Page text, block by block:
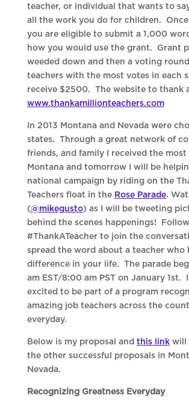
teacher, or individual that wants to
all the work you do for children.
you are eligible to submit a 1,000
how you would use the grant. Grant
weeded down and then a voting
teachers with the most votes in each
receive $2500. The website to thank
www.thankamillionteachers.com
In 2013 Montana and Nevada were
states. Through a great network of
friends, and family I received the most
Montana and tomorrow I will be
national campaign by riding on the
Teachers float in the Rose Parade.
(@mikegusto) as I will be tweeting
behind the scenes happenings!
#ThankATeacher to join the
spread the word about a teacher who
difference in your life. The parade
am EST/8:00 am PST on January 1st.
excited to be part of a program
amazing job teachers across the
everyday.
Below is my proposal and this linkwill
the other successful proposals in
Nevada.
Recognizing Greatness Everyday